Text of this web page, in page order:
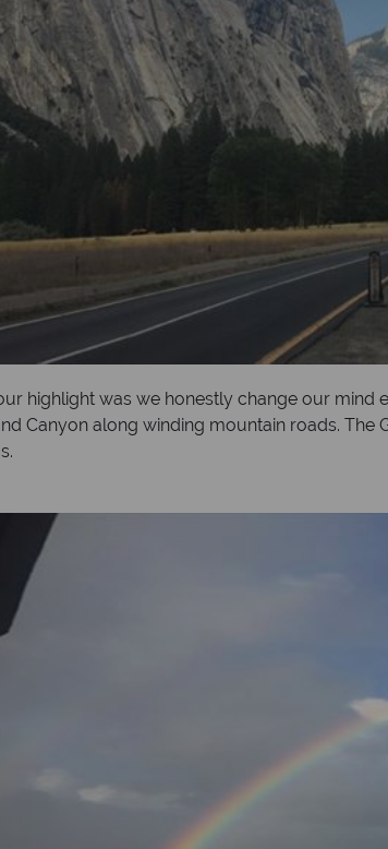
highlight was we honestly change our mind
Canyon along winding mountain roads.